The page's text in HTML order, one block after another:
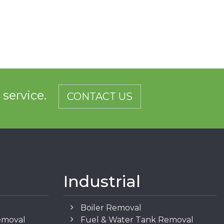
service. CONTACT US
Industrial
Boiler Removal
Fuel & Water Tank Removal